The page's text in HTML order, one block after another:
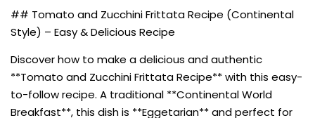
## Tomato and Zucchini Frittata Recipe (Continental
Style) – Easy & Delicious Recipe
Discover how to make a delicious and authentic
**Tomato and Zucchini Frittata Recipe** with this easy-
to-follow recipe. A traditional **Continental World
Breakfast**, this dish is **Eggetarian** and perfect for